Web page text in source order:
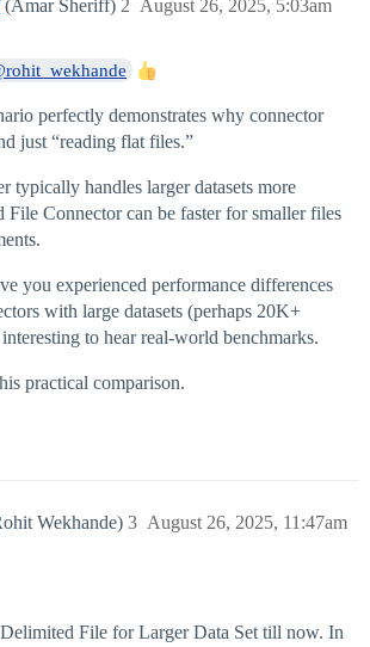
(Amar Sheriff) August 26, 2025, 5:03am
2
perfectly demonstrates why connector
just “reading flat files.”
typically handles larger datasets more
Connector can be faster for smaller files
you experienced performance differences
with large datasets (perhaps 20K+
to hear real-world benchmarks.
practical comparison.
Wekhande) August 26, 2025, 11:47am
3
File for Larger Data Set till now. In